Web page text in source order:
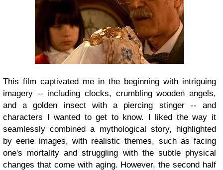
This film captivated me in the beginning with intriguing
imagery -- including clocks, crumbling wooden angels,
and a golden insect with a piercing stinger -- and
characters I wanted to get to know. I liked the way it
seamlessly combined a mythological story, highlighted
by eerie images, with realistic themes, such as facing
one's mortality and struggling with the subtle physical
changes that come with aging. However, the second half